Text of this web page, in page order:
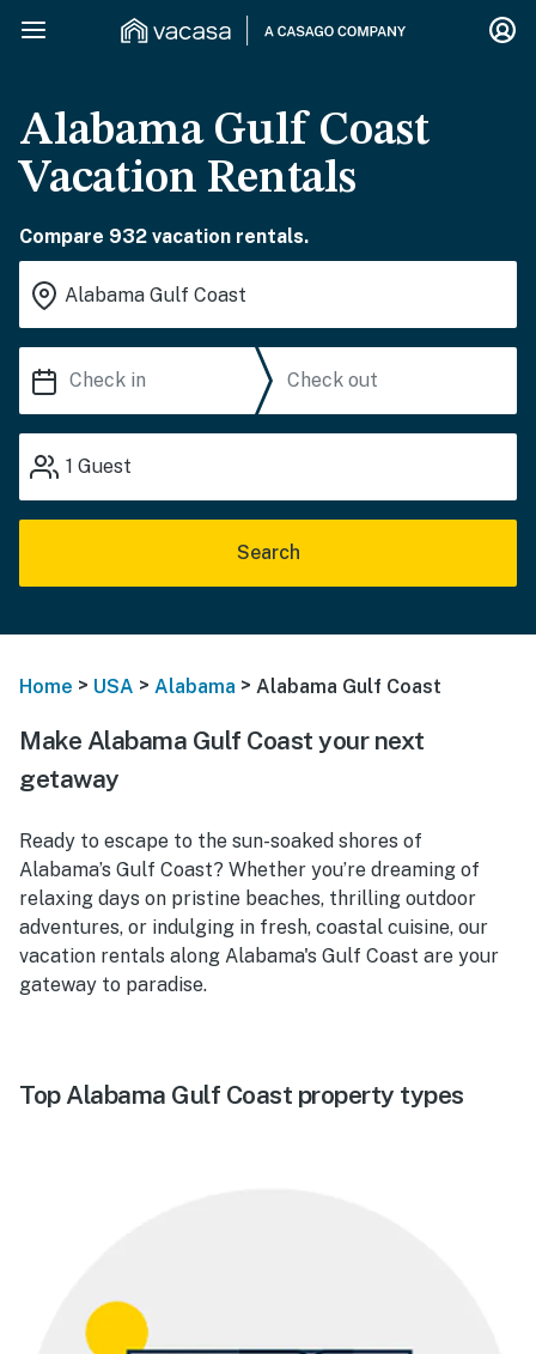
Alabama Gulf Coast
Vacation Rentals
Compare 932 vacation rentals.
1 Guest
Search
Home > USA > Alabama > Alabama Gulf Coast
Make Alabama Gulf Coast your next
getaway
Ready to escape to the sun-soaked shores of
Alabama’s Gulf Coast? Whether you’re dreaming of
relaxing days on pristine beaches, thrilling outdoor
adventures, or indulging in fresh, coastal cuisine, our
vacation rentals along Alabama's Gulf Coast are your
gateway to paradise.
Top Alabama Gulf Coast property types